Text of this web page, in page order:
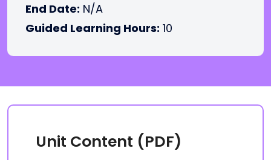
End Date: N/A
Guided Learning Hours: 10
Unit Content (PDF)